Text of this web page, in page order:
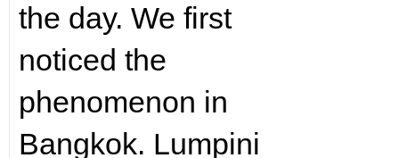
the day. We first
noticed the
phenomenon in
Bangkok. Lumpini